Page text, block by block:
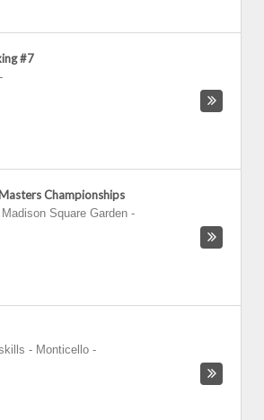
#7
-
Championships
Square Garden -
- Monticello -